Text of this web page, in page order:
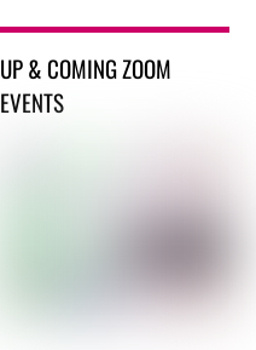
UP & COMING ZOOM
EVENTS